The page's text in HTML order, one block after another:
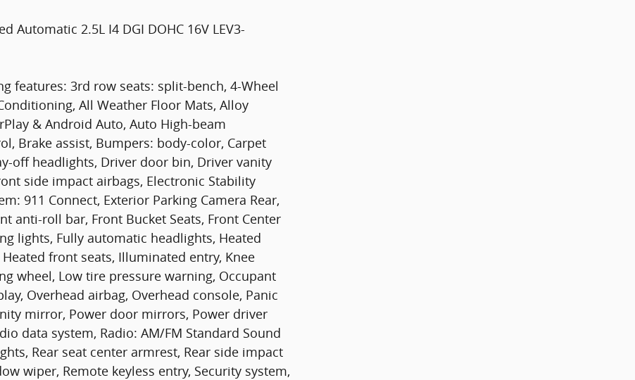
Automatic 2.5L I4 DGI DOHC 16V LEV3-
features: 3rd row seats: split-bench, 4-Wheel
All Weather Floor Mats, Alloy
& Android Auto, Auto High-beam
Brake assist, Bumpers: body-color, Carpet
off headlights, Driver door bin, Driver vanity
side impact airbags, Electronic Stability
911 Connect, Exterior Parking Camera Rear,
anti-roll bar, Front Bucket Seats, Front Center
lights, Fully automatic headlights, Heated
front seats, Illuminated entry, Knee
wheel, Low tire pressure warning, Occupant
Overhead airbag, Overhead console, Panic
mirror, Power door mirrors, Power driver
data system, Radio: AM/FM Standard Sound
Rear seat center armrest, Rear side impact
wiper, Remote keyless entry, Security system,